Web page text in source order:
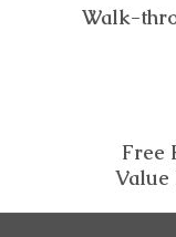
Walk-
Free
Value